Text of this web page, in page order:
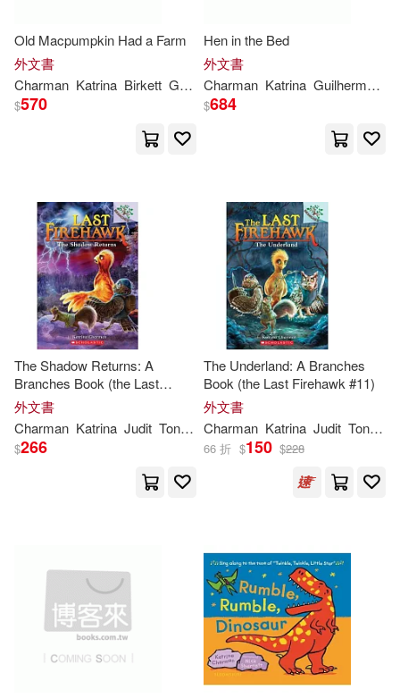
可菲律賓店取(51)
現在可購買商品(24)
作者/演唱/譯/編/繪(3)
價格
範圍
Old Macpumpkin Had a Farm
外文書
Charman Katrina Birkett Georgie
$570
Hen in the Bed
外文書
Charman Katrina Guilherme
$684
The Shadow Returns: A
Branches Book (the Last
Firehawk #12)
外文書
Charman Katrina Judit Tondora
$266
The Underland: A Branches
Book (the Last Firehawk #11)
外文書
Charman Katrina Judit Tondora
66 折 $150 $228